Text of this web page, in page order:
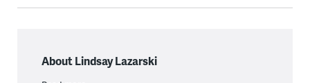
About Lindsay Lazarski